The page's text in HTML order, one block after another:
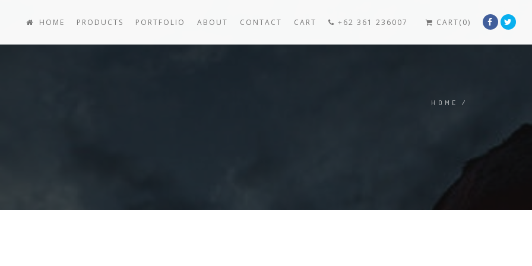
HOME PRODUCTS PORTFOLIO ABOUT CONTACT CART +62 361 236007 CART(0)
HOME /